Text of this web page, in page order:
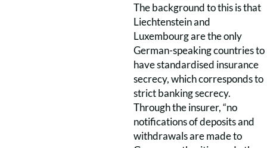
The background to this is that
Liechtenstein and
Luxembourg are the only
German-speaking countries to
have standardised insurance
secrecy, which corresponds to
strict banking secrecy.
Through the insurer, “no
notifications of deposits and
withdrawals are made to